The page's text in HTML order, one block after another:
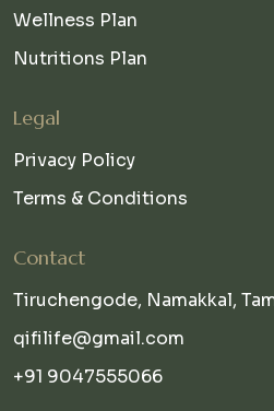
Wellness Plan
Nutritions Plan
Legal
Privacy Policy
Terms & Conditions
Contact
Tiruchengode, Namakkal,
qifilife@gmail.com
+91 9047555066